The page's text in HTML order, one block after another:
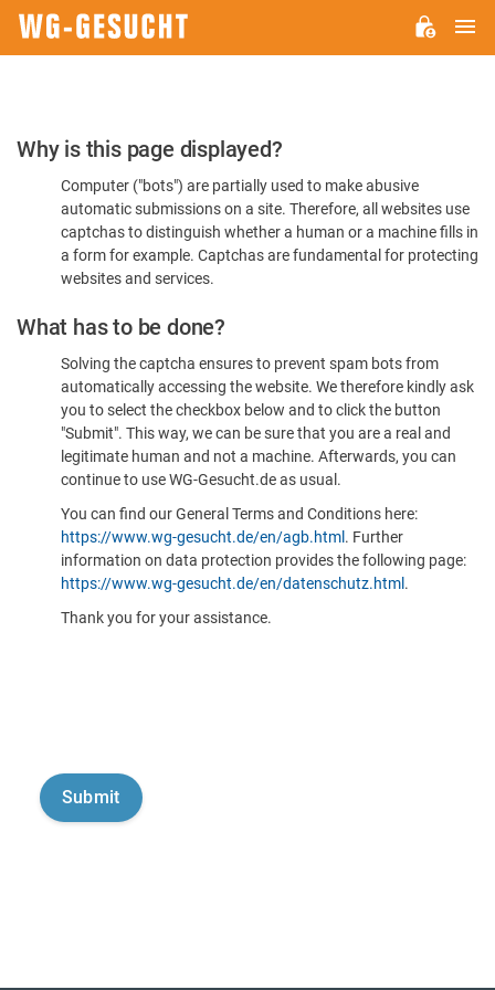
Please
Confirm
You're
Human
Why is this page displayed?
Computer ("bots") are partially used to make abusive
automatic submissions on a site. Therefore, all websites use
captchas to distinguish whether a human or a machine fills in
a form for example. Captchas are fundamental for protecting
websites and services.
What has to be done?
Solving the captcha ensures to prevent spam bots from
automatically accessing the website. We therefore kindly ask
you to select the checkbox below and to click the button
"Submit". This way, we can be sure that you are a real and
legitimate human and not a machine. Afterwards, you can
continue to use WG-Gesucht.de as usual.
You can find our General Terms and Conditions here:
https://www.wg-gesucht.de/en/agb.html . Further
information on data protection provides the following page:
https://www.wg-gesucht.de/en/datenschutz.html .
Thank you for your assistance.